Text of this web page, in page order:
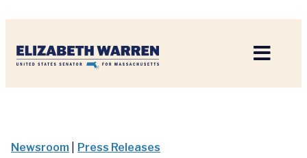
Newsroom Press Releases